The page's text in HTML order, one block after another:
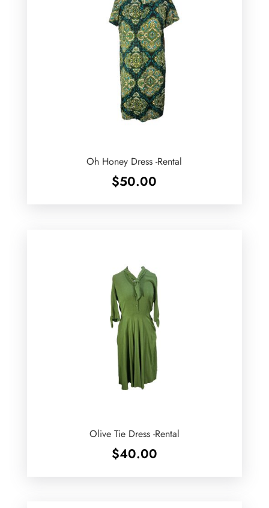
Oh Honey Dress -Rental
$50.00
Olive Tie Dress -Rental
$40.00